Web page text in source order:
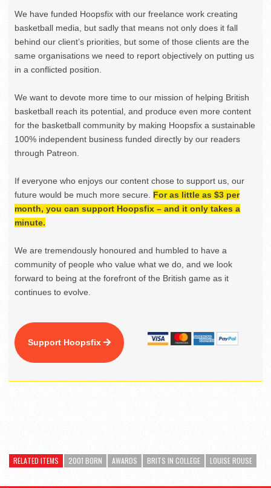
We have funded Hoopsfix with our freelance work creating
basketball media, but sadly that means not only does it fall
behind our client’s priorities, but some of those clients are the
same organisations we need to report objectively on putting us
in a conflicted position.
We want to devote more time to our mission of helping British
basketball reach its potential, and produce even more content
for the basketball community by making Hoopsfix a sustainable
100% independent business funded directly by our readers
through Patreon.
If everyone who enjoys our content chose to support us, our
future would be much more secure. For as little as $3 per
month, you can support Hoopsfix – and it only takes a
minute.
We are tremendously honoured and humbled to have a
community of people who value what we do, and we look
forward to being at the forefront of the British game as it
continues to evolve.
Support Hoopsfix
RELATED ITEMS 2001 BORN AWARDS BRITS IN COLLEGE LOUISE ROUSE